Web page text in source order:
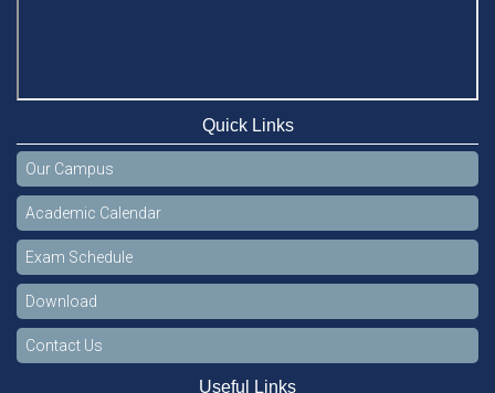
Quick Links
Our Campus
Academic Calendar
Exam Schedule
Download
Contact Us
Useful Links